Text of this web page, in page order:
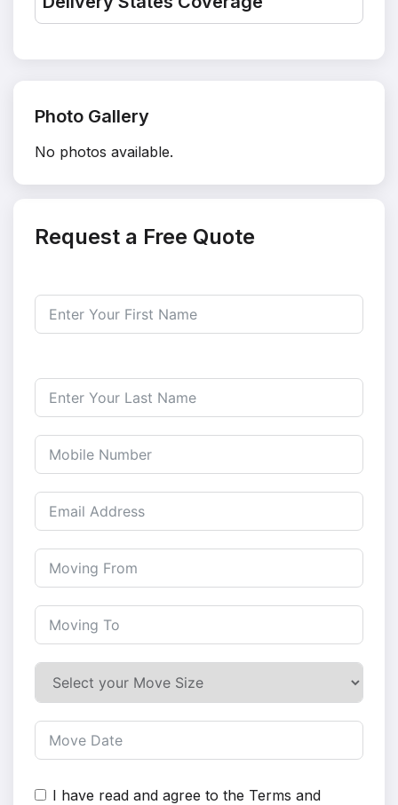
Photo Gallery
No photos available.
Request a Free Quote
I have read and agree to the Terms and